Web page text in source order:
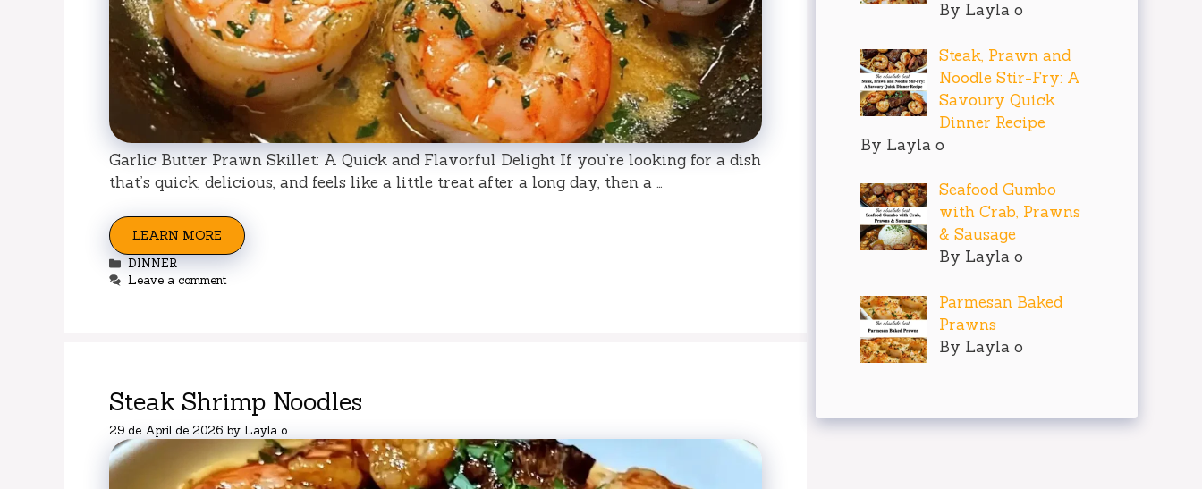
Garlic Butter Prawn Skillet: A Quick and Flavorful Delight If you’re looking for a dish
that’s quick, delicious, and feels like a little treat after a long day, then a …
LEARN MORE
Categories
DINNER
Leave a comment
Steak Shrimp Noodles
29 de April de 2026 by Layla o
By Layla o
Steak, Prawn and
Noodle Stir-Fry: A
Savoury Quick
Dinner Recipe
By Layla o
Seafood Gumbo
with Crab, Prawns
& Sausage
By Layla o
Parmesan Baked
Prawns
By Layla o